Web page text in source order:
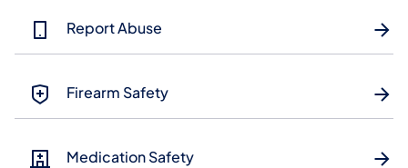
Report Abuse
Firearm Safety
Medication Safety